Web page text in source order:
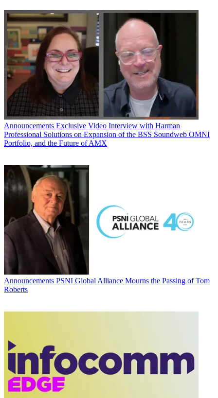
Announcements Exclusive Video Interview with Harman
Professional Solutions on Expansion of the BSS Soundweb OMNI
Portfolio, and the Future of AMX
Announcements PSNI Global Alliance Mourns the Passing of Tom
Roberts